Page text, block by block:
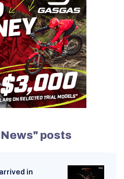
posts
in